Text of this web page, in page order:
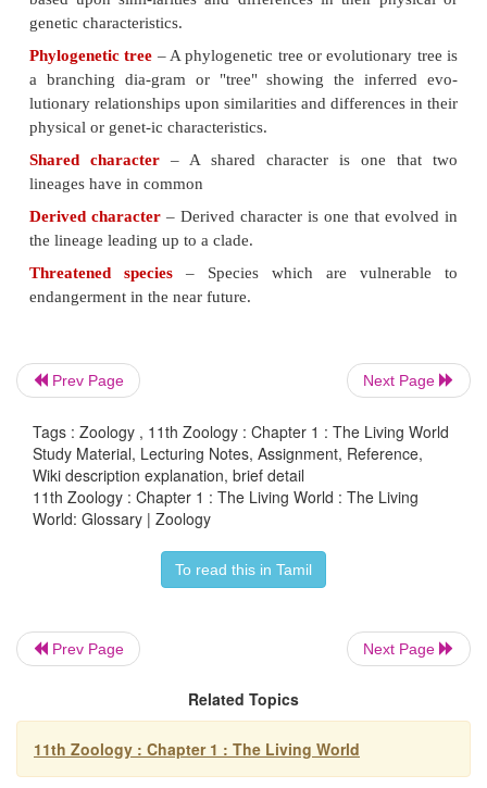
The Living World
Glossary
Cladogram– A branching diagram show-ing the
between a number of species.
Phylogeny– Relationships among vari-ous
based upon simi-larities and differences in their
Phylogenetic tree
– A phylogenetic tree or
lutionary relationships upon similarities and
physical or genet-ic characteristics.
Shared character– A shared character is
Derived character– Derived character is one that
Threatened species
– Species which are
Prev Page Next Page
Tags : Zoology , 11th Zoology : Chapter 1 : The Living World
Study Material, Lecturing Notes, Assignment, Reference,
Wiki description explanation, brief detail
11th Zoology : Chapter 1 : The Living World : The Living
World: Glossary | Zoology
To read this in Tamil
Prev Page Next Page
Related Topics
11th Zoology : Chapter 1 : The Living World